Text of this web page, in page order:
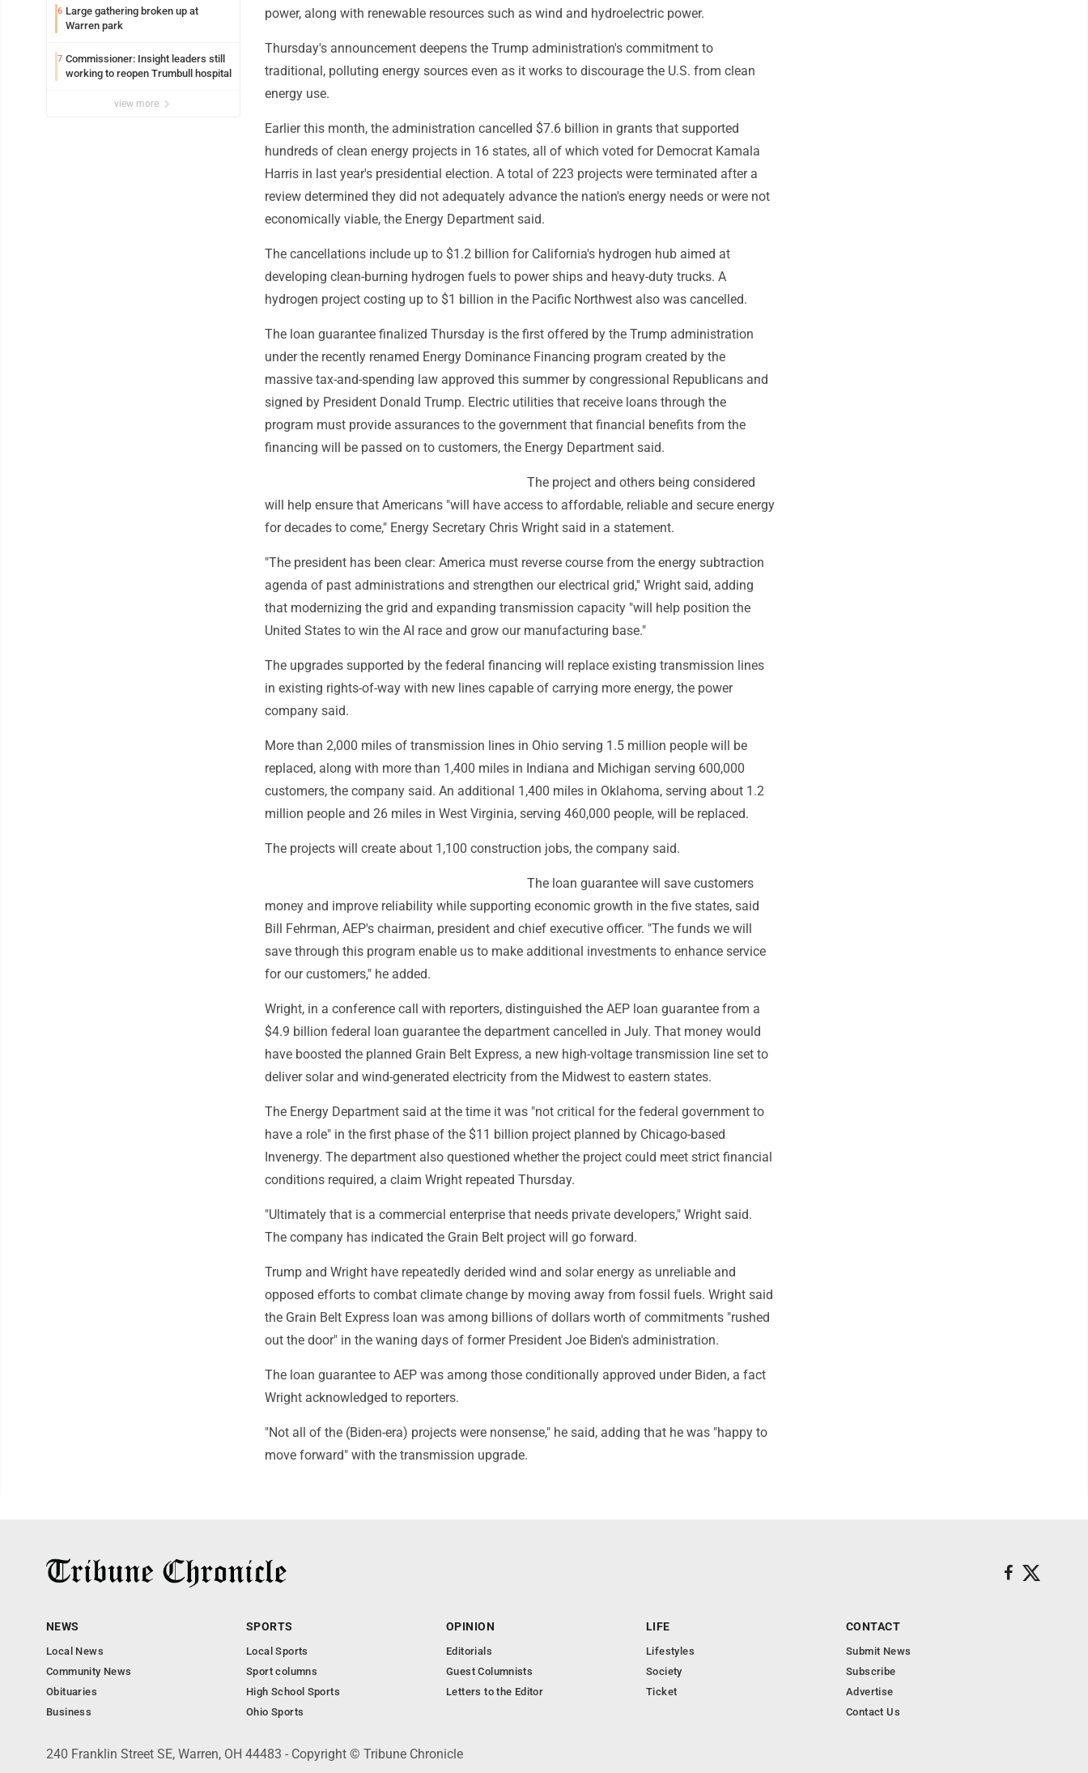
6 Large gathering broken up at
Warren park
7 Commissioner: Insight leaders still
working to reopen Trumbull hospital
view more
power, along with renewable resources such as wind and hydroelectric power.
Thursday's announcement deepens the Trump administration's commitment to
traditional, polluting energy sources even as it works to discourage the U.S. from clean
energy use.
Earlier this month, the administration cancelled $7.6 billion in grants that supported
hundreds of clean energy projects in 16 states, all of which voted for Democrat Kamala
Harris in last year's presidential election. A total of 223 projects were terminated after a
review determined they did not adequately advance the nation's energy needs or were not
economically viable, the Energy Department said.
The cancellations include up to $1.2 billion for California's hydrogen hub aimed at
developing clean-burning hydrogen fuels to power ships and heavy-duty trucks. A
hydrogen project costing up to $1 billion in the Pacific Northwest also was cancelled.
The loan guarantee finalized Thursday is the first offered by the Trump administration
under the recently renamed Energy Dominance Financing program created by the
massive tax-and-spending law approved this summer by congressional Republicans and
signed by President Donald Trump. Electric utilities that receive loans through the
program must provide assurances to the government that financial benefits from the
financing will be passed on to customers, the Energy Department said.
The project and others being considered
will help ensure that Americans "will have access to affordable, reliable and secure energy
for decades to come," Energy Secretary Chris Wright said in a statement.
"The president has been clear: America must reverse course from the energy subtraction
agenda of past administrations and strengthen our electrical grid,'' Wright said, adding
that modernizing the grid and expanding transmission capacity "will help position the
United States to win the AI race and grow our manufacturing base."
The upgrades supported by the federal financing will replace existing transmission lines
in existing rights-of-way with new lines capable of carrying more energy, the power
company said.
More than 2,000 miles of transmission lines in Ohio serving 1.5 million people will be
replaced, along with more than 1,400 miles in Indiana and Michigan serving 600,000
customers, the company said. An additional 1,400 miles in Oklahoma, serving about 1.2
million people and 26 miles in West Virginia, serving 460,000 people, will be replaced.
The projects will create about 1,100 construction jobs, the company said.
The loan guarantee will save customers
money and improve reliability while supporting economic growth in the five states, said
Bill Fehrman, AEP's chairman, president and chief executive officer. "The funds we will
save through this program enable us to make additional investments to enhance service
for our customers," he added.
Wright, in a conference call with reporters, distinguished the AEP loan guarantee from a
$4.9 billion federal loan guarantee the department cancelled in July. That money would
have boosted the planned Grain Belt Express, a new high-voltage transmission line set to
deliver solar and wind-generated electricity from the Midwest to eastern states.
The Energy Department said at the time it was "not critical for the federal government to
have a role" in the first phase of the $11 billion project planned by Chicago-based
Invenergy. The department also questioned whether the project could meet strict financial
conditions required, a claim Wright repeated Thursday.
"Ultimately that is a commercial enterprise that needs private developers," Wright said.
The company has indicated the Grain Belt project will go forward.
Trump and Wright have repeatedly derided wind and solar energy as unreliable and
opposed efforts to combat climate change by moving away from fossil fuels. Wright said
the Grain Belt Express loan was among billions of dollars worth of commitments "rushed
out the door" in the waning days of former President Joe Biden's administration.
The loan guarantee to AEP was among those conditionally approved under Biden, a fact
Wright acknowledged to reporters.
"Not all of the (Biden-era) projects were nonsense," he said, adding that he was "happy to
move forward" with the transmission upgrade.
NEWS
Local News
Community News
Obituaries
Business
SPORTS
Local Sports
Sport columns
High School Sports
Ohio Sports
OPINION
Editorials
Guest Columnists
Letters to the Editor
LIFE
Lifestyles
Society
Ticket
CONTACT
Submit News
Subscribe
Advertise
Contact Us
240 Franklin Street SE, Warren, OH 44483 - Copyright © Tribune Chronicle